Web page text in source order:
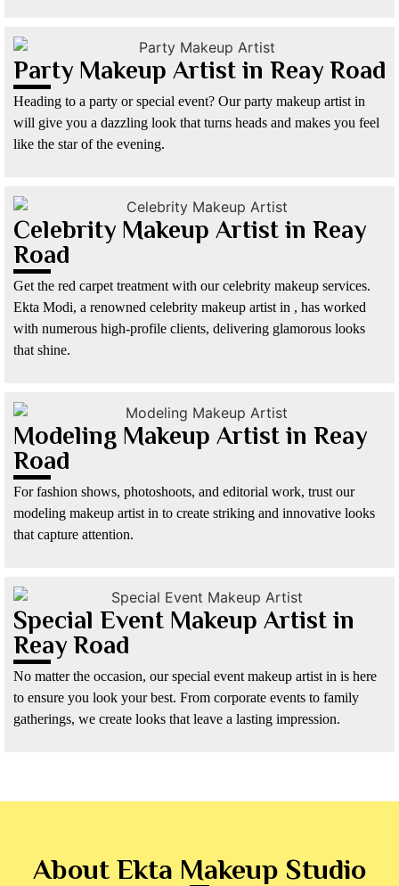
Party Makeup Artist in Reay Road
Heading to a party or special event? Our party makeup artist in
will give you a dazzling look that turns heads and makes you feel
like the star of the evening.
Celebrity Makeup Artist in Reay
Road
Get the red carpet treatment with our celebrity makeup services.
Ekta Modi, a renowned celebrity makeup artist in , has worked
with numerous high-profile clients, delivering glamorous looks
that shine.
Modeling Makeup Artist in Reay
Road
For fashion shows, photoshoots, and editorial work, trust our
modeling makeup artist in to create striking and innovative looks
that capture attention.
Special Event Makeup Artist in
Reay Road
No matter the occasion, our special event makeup artist in is here
to ensure you look your best. From corporate events to family
gatherings, we create looks that leave a lasting impression.
About Ekta Makeup Studio